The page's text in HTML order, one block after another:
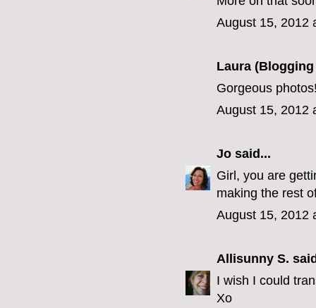
August 15, 2012
Laura
Gorgeous
August 15, 2012
Jo said...
Girl, you are
making the rest
August 15, 2012
Allisunny S.
I wish I could
Xo